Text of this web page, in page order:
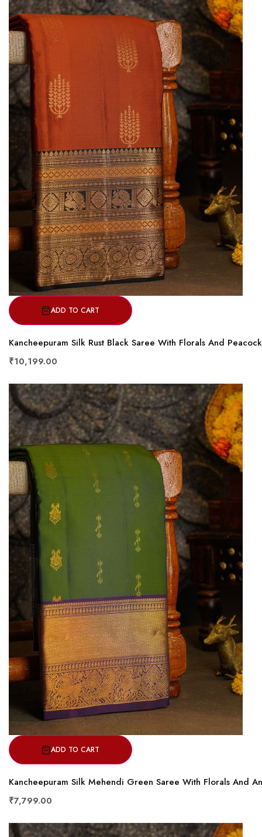
ADD TO CART
Kancheepuram Silk Rust Black Saree With Florals And
₹10,199.00
ADD TO CART
Kancheepuram Silk Mehendi Green Saree With Florals And
₹7,799.00